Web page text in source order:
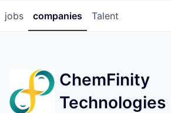
jobs companies Talent
ChemFinity
Technologies